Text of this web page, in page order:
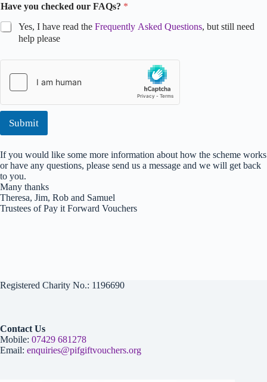
Have you checked our FAQs? *
Yes, I have read the Frequently Asked Questions, but still need
help please
*
e
m
m
e
n
t
Submit
If you would like some more information about how the scheme works
or have any questions, please send us a message and we will get back
to you.
Many thanks
Theresa, Jim, Rob and Samuel
Trustees of Pay it Forward Vouchers
Registered Charity No.: 1196690
Contact Us
Mobile: 07429 681278
Email: enquiries@pifgiftvouchers.org